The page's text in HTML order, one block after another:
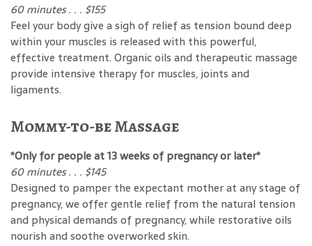
60 minutes . . . $155
Feel your body give a sigh of relief as tension bound deep
within your muscles is released with this powerful,
effective treatment. Organic oils and therapeutic massage
provide intensive therapy for muscles, joints and
ligaments.
Mommy-to-be Massage
*Only for people at 13 weeks of pregnancy or later*
60 minutes . . . $145
Designed to pamper the expectant mother at any stage of
pregnancy, we offer gentle relief from the natural tension
and physical demands of pregnancy, while restorative oils
nourish and soothe overworked skin.